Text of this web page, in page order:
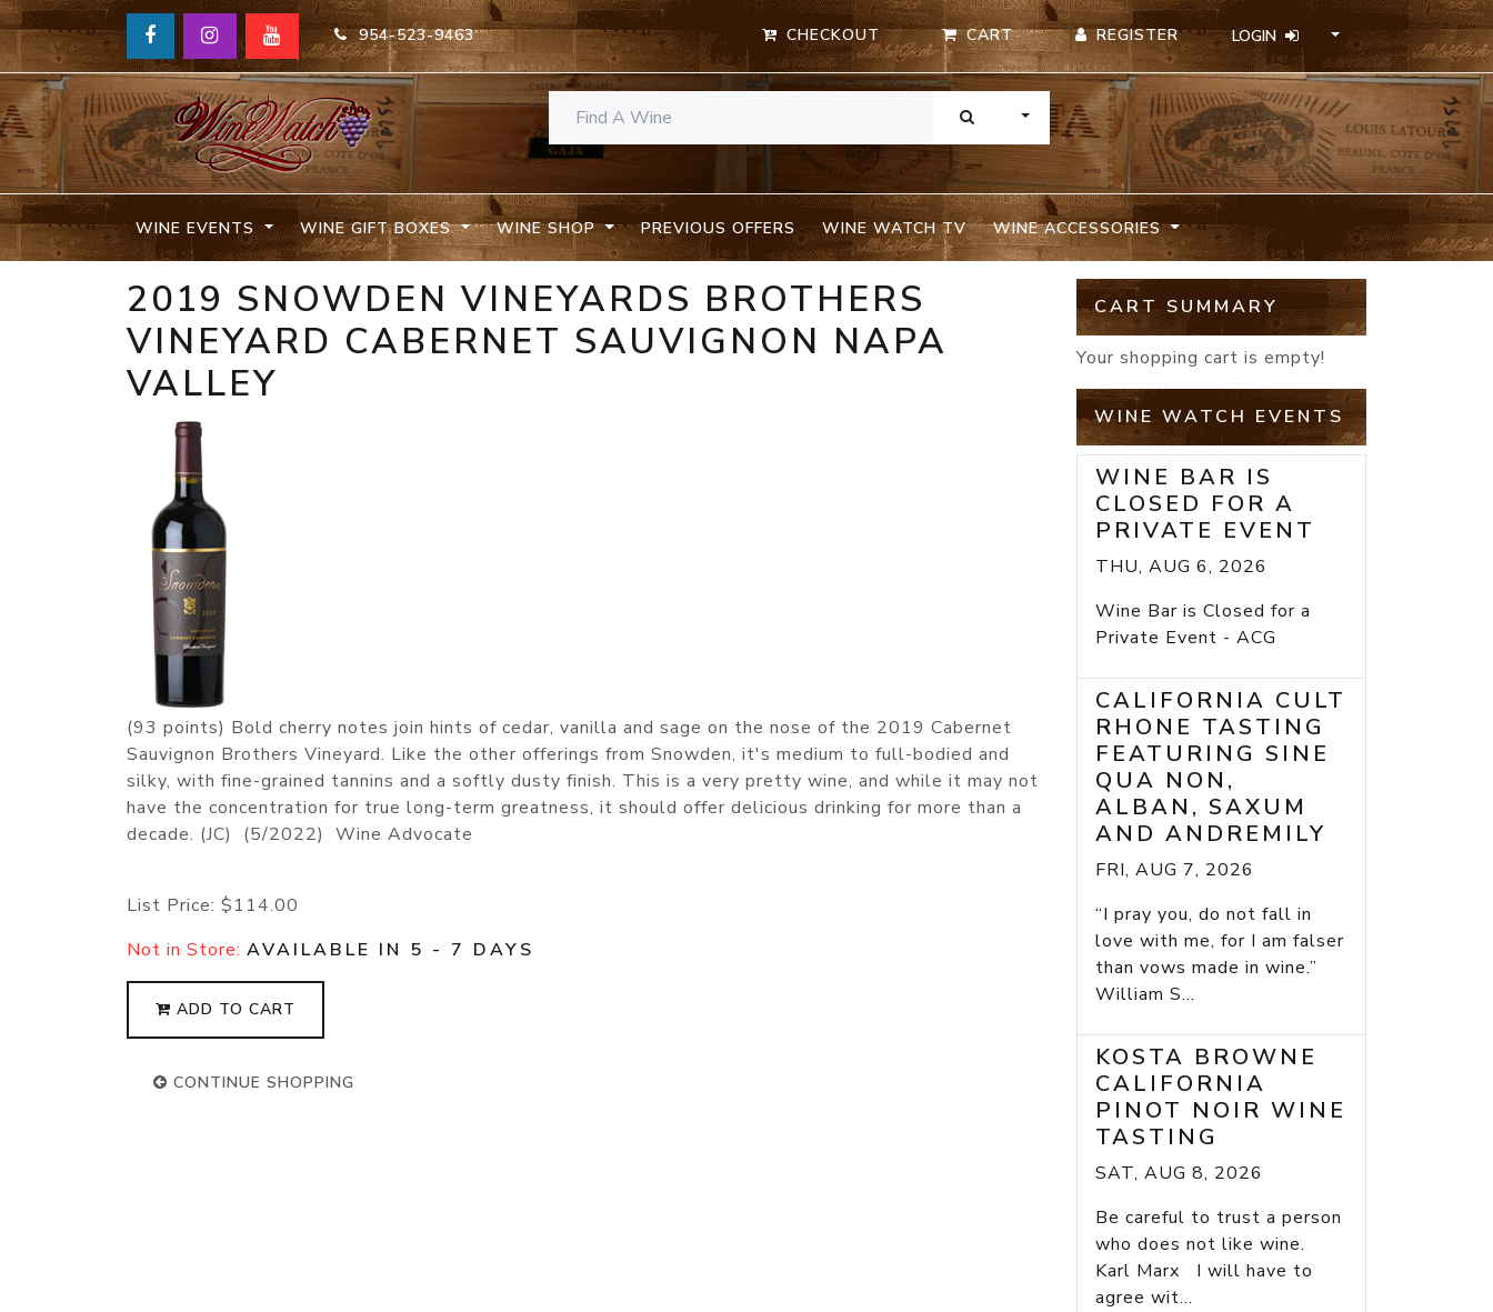
954-523-9463 CHECKOUT CART REGISTER LOGIN
TOGGLE DROPDOWN
WINE EVENTS WINE GIFT BOXES WINE SHOP PREVIOUS OFFERS WINE WATCH TV WINE ACCESSORIES
2019 SNOWDEN VINEYARDS BROTHERS
VINEYARD CABERNET SAUVIGNON NAPA
VALLEY
(93 points) Bold cherry notes join hints of cedar, vanilla and sage on the nose of the 2019 Cabernet
Sauvignon Brothers Vineyard. Like the other offerings from Snowden, it's medium to full-bodied and
silky, with fine-grained tannins and a softly dusty finish. This is a very pretty wine, and while it may not
have the concentration for true long-term greatness, it should offer delicious drinking for more than a
decade. (JC) (5/2022) Wine Advocate
List Price: $114.00
Not in Store: AVAILABLE IN 5 - 7 DAYS
ADD TO CART
CONTINUE SHOPPING
CART SUMMARY
Your shopping cart is empty!
WINE WATCH EVENTS
WINE BAR IS
CLOSED FOR A
PRIVATE EVENT
THU, AUG 6, 2026
Wine Bar is Closed for a
Private Event - ACG
CALIFORNIA CULT
RHONE TASTING
FEATURING SINE
QUA NON,
ALBAN, SAXUM
AND ANDREMILY
FRI, AUG 7, 2026
“I pray you, do not fall in
love with me, for I am falser
than vows made in wine.”
William S...
KOSTA BROWNE
CALIFORNIA
PINOT NOIR WINE
TASTING
SAT, AUG 8, 2026
Be careful to trust a person
who does not like wine.
Karl Marx I will have to
agree wit...